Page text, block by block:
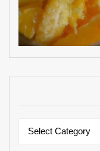
Select Category
Categories